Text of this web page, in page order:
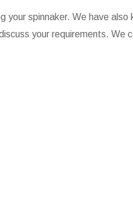
your spinnaker. We have
your requirements. We